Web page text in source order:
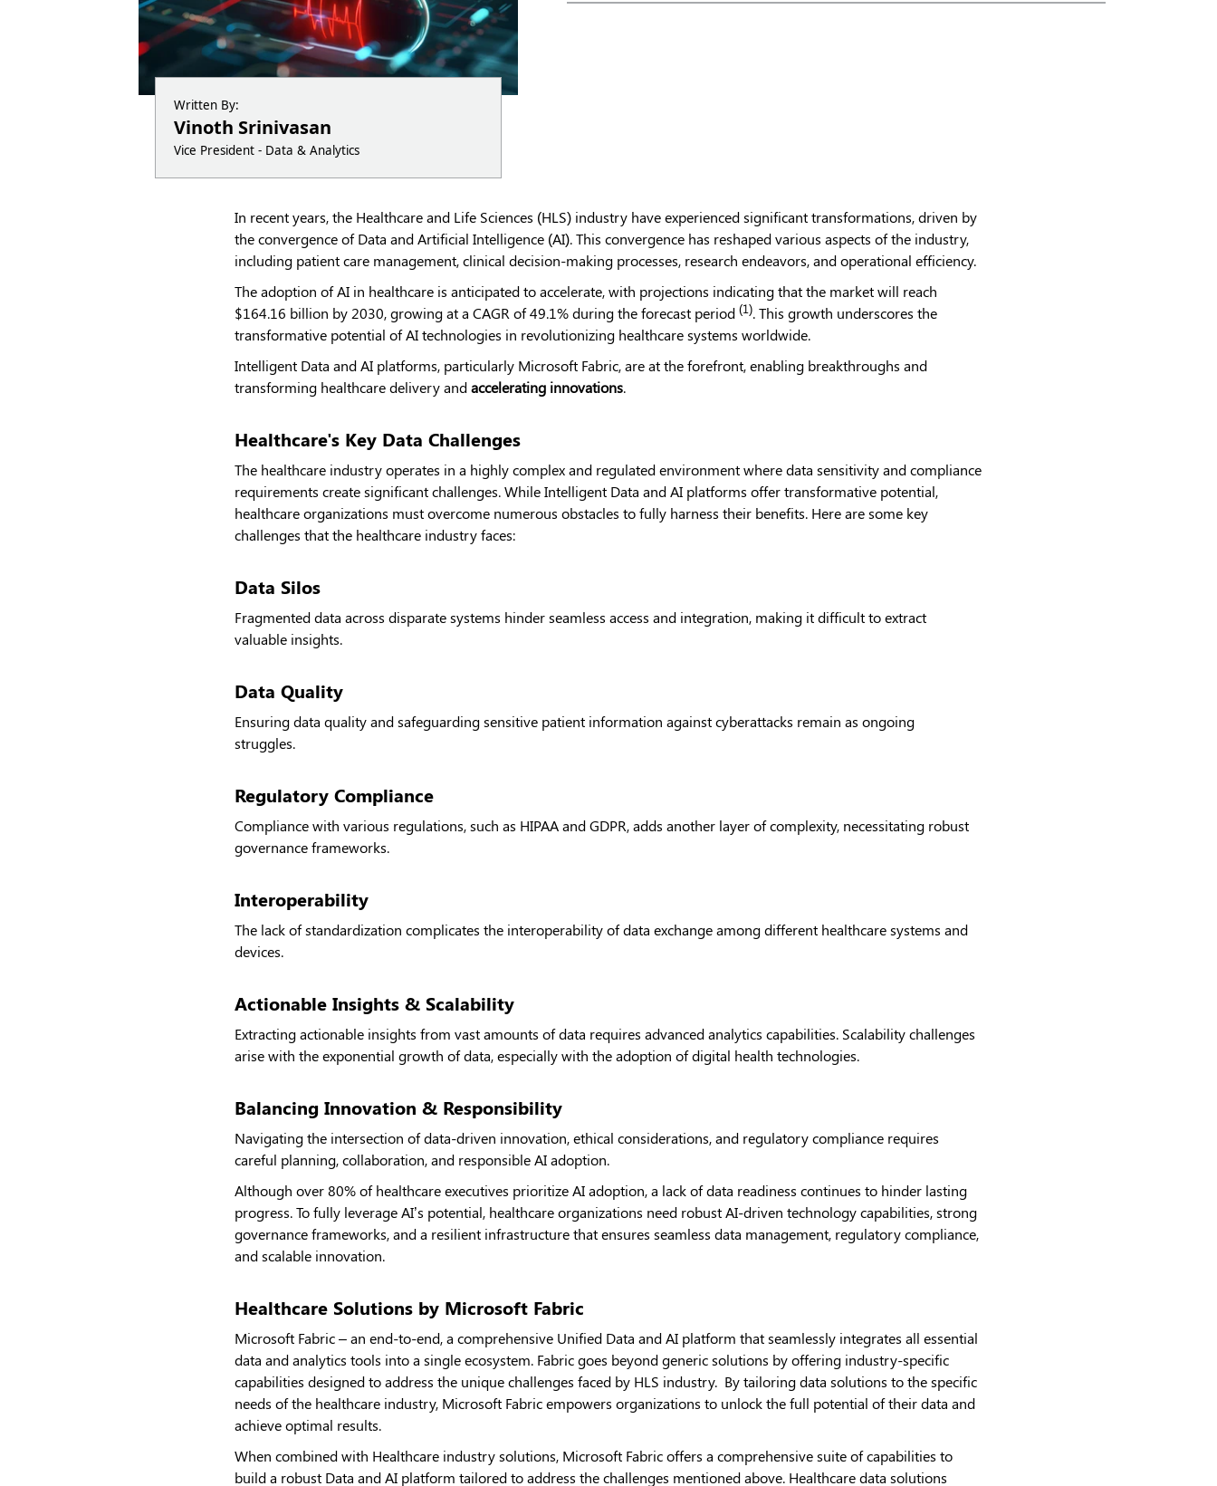
Written By:
Vinoth Srinivasan
Vice President - Data & Analytics
In recent years, the Healthcare and Life Sciences (HLS) industry have experienced significant transformations, driven by
the convergence of Data and Artificial Intelligence (AI). This convergence has reshaped various aspects of the industry,
including patient care management, clinical decision-making processes, research endeavors, and operational efficiency.
The adoption of AI in healthcare is anticipated to accelerate, with projections indicating that the market will reach
$164.16 billion by 2030, growing at a CAGR of 49.1% during the forecast period(1). This growth underscores the
transformative potential of AI technologies in revolutionizing healthcare systems worldwide.
Intelligent Data and AI platforms, particularly Microsoft Fabric, are at the forefront, enabling breakthroughs and
transforming healthcare delivery andaccelerating innovations.
Healthcare's Key Data Challenges
The healthcare industry operates in a highly complex and regulated environment where data sensitivity and compliance
requirements create significant challenges. While Intelligent Data and AI platforms offer transformative potential,
healthcare organizations must overcome numerous obstacles to fully harness their benefits. Here are some key
challenges that the healthcare industry faces:
Data Silos
Fragmented data across disparate systems hinder seamless access and integration, making it difficult to extract
valuable insights.
Data Quality
Ensuring data quality and safeguarding sensitive patient information against cyberattacks remain as ongoing
struggles.
Regulatory Compliance
Compliance with various regulations, such as HIPAA and GDPR, adds another layer of complexity, necessitating robust
governance frameworks.
Interoperability
The lack of standardization complicates the interoperability of data exchange among different healthcare systems and
devices.
Actionable Insights & Scalability
Extracting actionable insights from vast amounts of data requires advanced analytics capabilities. Scalability challenges
arise with the exponential growth of data, especially with the adoption of digital health technologies.
Balancing Innovation & Responsibility
Navigating the intersection of data-driven innovation, ethical considerations, and regulatory compliance requires
careful planning, collaboration, and responsible AI adoption.
Although over 80% of healthcare executives prioritize AI adoption, a lack of data readiness continues to hinder lasting
progress. To fully leverage AI’s potential, healthcare organizations need robust AI-driven technology capabilities, strong
governance frameworks, and a resilient infrastructure that ensures seamless data management, regulatory compliance,
and scalable innovation.
Healthcare Solutions by Microsoft Fabric
Microsoft Fabric – an end-to-end, a comprehensive Unified Data and AI platform that seamlessly integrates all essential
data and analytics tools into a single ecosystem. Fabric goes beyond generic solutions by offering industry-specific
capabilities designed to address the unique challenges faced by HLS industry. By tailoring data solutions to the specific
needs of the healthcare industry, Microsoft Fabric empowers organizations to unlock the full potential of their data and
achieve optimal results.
When combined with Healthcare industry solutions, Microsoft Fabric offers a comprehensive suite of capabilities to
build a robust Data and AI platform tailored to address the challenges mentioned above. Healthcare data solutions